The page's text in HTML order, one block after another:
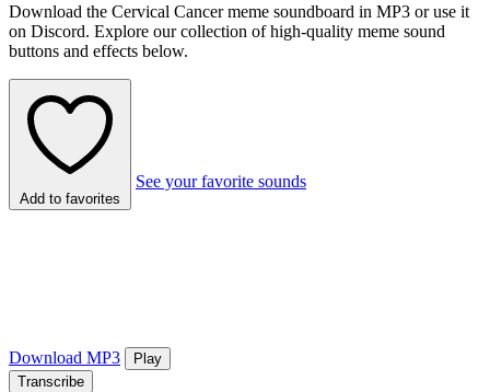
Download the Cervical Cancer meme soundboard in MP3 or use it
on Discord. Explore our collection of high-quality meme sound
buttons and effects below.
Add to favorites
See your favorite sounds
Download MP3
Play
Transcribe